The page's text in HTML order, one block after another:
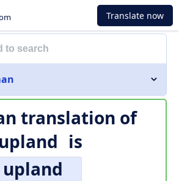
Translate now
translation of
upland is
upland